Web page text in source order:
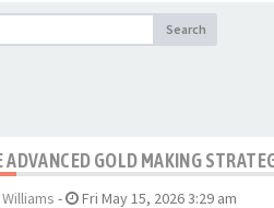
Search
ADVANCED GOLD MAKING
- Fri May 15, 2026 3:29 am